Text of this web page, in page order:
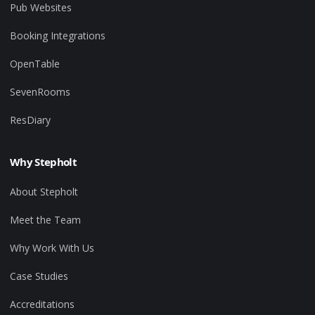
Pub Websites
Booking Integrations
OpenTable
SevenRooms
ResDiary
Why Stepholt
About Stepholt
Meet the Team
Why Work With Us
Case Studies
Accreditations